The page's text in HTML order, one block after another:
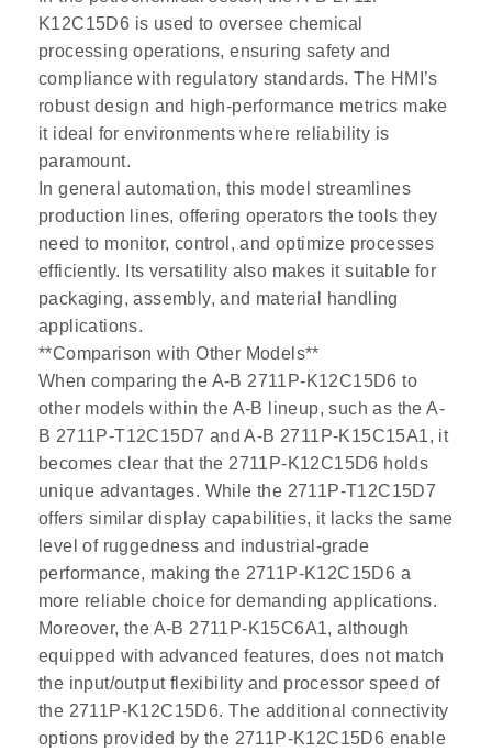
K12C15D6 is used to oversee chemical
processing operations, ensuring safety and
compliance with regulatory standards. The HMI’s
robust design and high-performance metrics make
it ideal for environments where reliability is
paramount.
In general automation, this model streamlines
production lines, offering operators the tools they
need to monitor, control, and optimize processes
efficiently. Its versatility also makes it suitable for
packaging, assembly, and material handling
applications.
**Comparison with Other Models**
When comparing the A-B 2711P-K12C15D6 to
other models within the A-B lineup, such as the A-
B 2711P-T12C15D7 and A-B 2711P-K15C15A1, it
becomes clear that the 2711P-K12C15D6 holds
unique advantages. While the 2711P-T12C15D7
offers similar display capabilities, it lacks the same
level of ruggedness and industrial-grade
performance, making the 2711P-K12C15D6 a
more reliable choice for demanding applications.
Moreover, the A-B 2711P-K15C6A1, although
equipped with advanced features, does not match
the input/output flexibility and processor speed of
the 2711P-K12C15D6. The additional connectivity
options provided by the 2711P-K12C15D6 enable